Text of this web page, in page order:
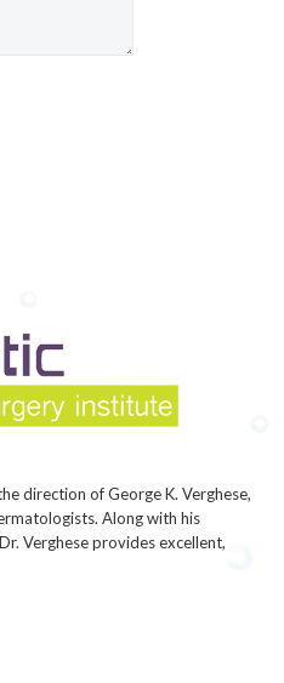
direction of George K. Verghese,
Along with his
Verghese provides excellent,